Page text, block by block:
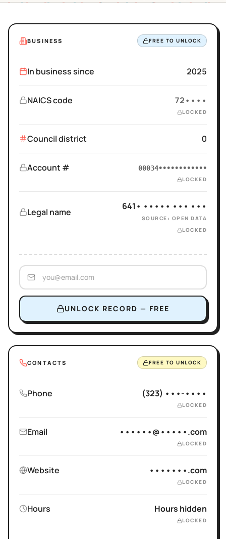
BUSINESS FREE TO UNLOCK
In business since 2025
NAICS code 72••••
LOCKED
Council district 0
Account # 00034••••••••••••
LOCKED
Legal name
641• ••••• ••• •••
SOURCE: OPEN DATA
LOCKED
UNLOCK RECORD — FREE
CONTACTS FREE TO UNLOCK
Phone (323) •••-••••
LOCKED
Email ••••••@•••••.com
LOCKED
Website •••••••.com
LOCKED
Hours Hours hidden
LOCKED